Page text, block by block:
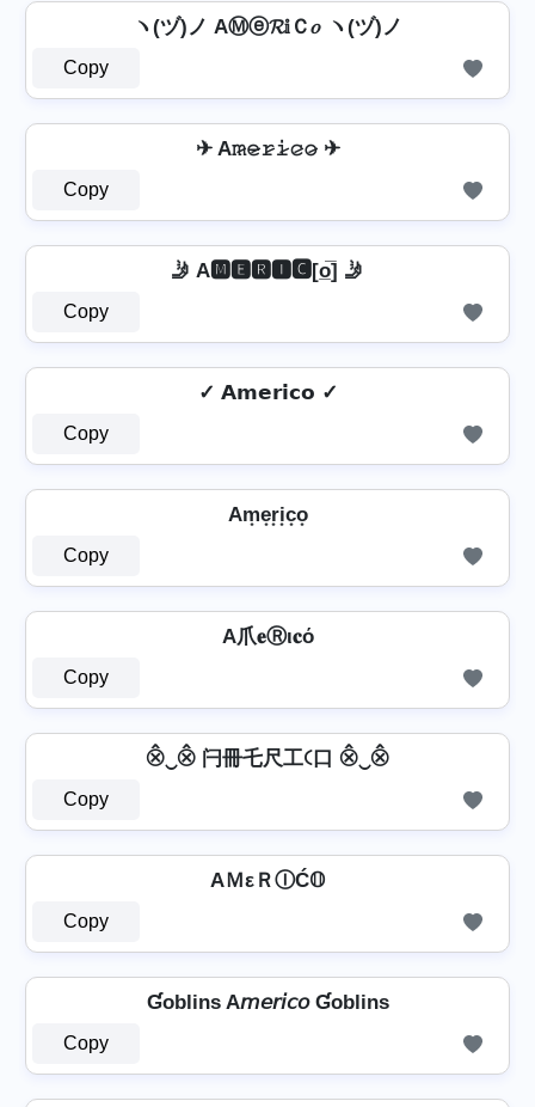
ヽ(ヅ)ノ AⓂⓔ𝓡𝕚Ｃ𝑜 ヽ(ヅ)ノ
Copy
✈ A𝚖̷𝚎̷𝚛̷𝚒̷𝚌̷𝚘̷ ✈
Copy
🤳 A🅼🅴🆁🅸🅲[o̲̅] 🤳
Copy
✓ 𝗔𝗺𝗲𝗿𝗶𝗰𝗼 ✓
Copy
Am͙e͙r͙i͙c͙o͙
Copy
A爪𝐞Ⓡι𝐜ό
Copy
⨶‿⨶ 闩冊乇尺工꒟口 ⨶‿⨶
Copy
AＭεＲⒾĆ𝕆
Copy
Ɠoblins A𝘮𝘦𝘳𝘪𝘤𝘰 Ɠoblins
Copy